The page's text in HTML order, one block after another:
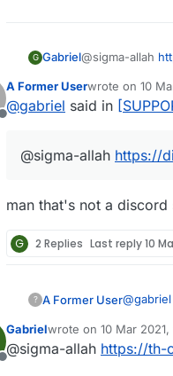
G Gabriel@sigma-allah
Offline
A Former Userwrote on 10
last edited by
@gabriel said in
@sigma-allah https://
man that's not a discord
G 2 Replies Last reply10
? A Former User@gabriel
Offline
Gabrielwrote on 10 Mar 2021,
last edited by
@sigma-allah https://th-